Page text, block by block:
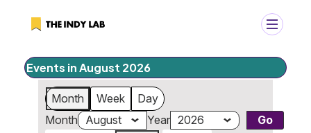
Search
Search
Events in August 2026
Month Week
Day
Month
Year